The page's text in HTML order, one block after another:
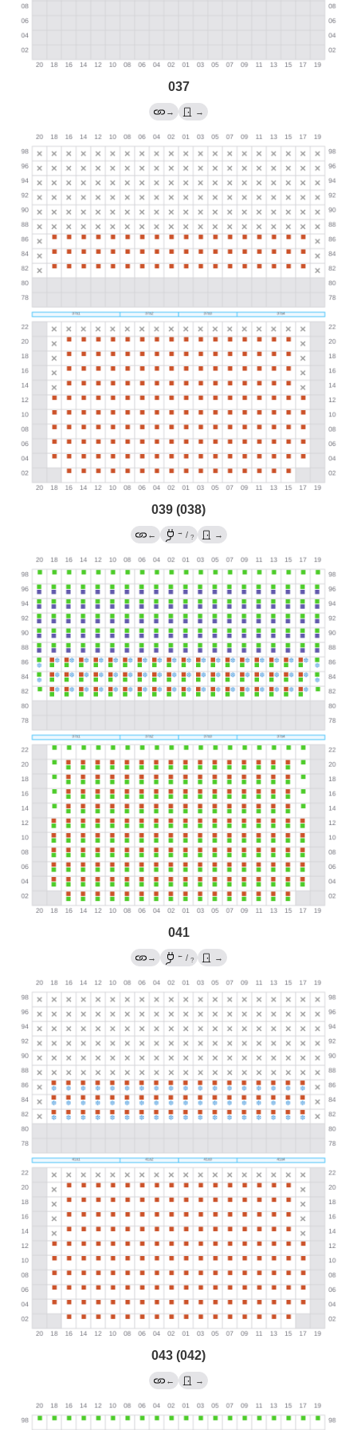
037
→ →
039 (038)
← → / ? →
041
→ ← / ? →
043 (042)
← →